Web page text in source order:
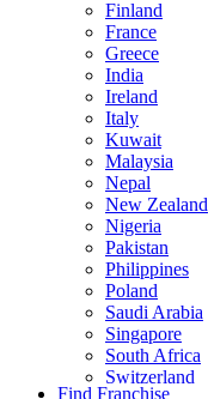
Finland
France
Greece
India
Ireland
Italy
Kuwait
Malaysia
Nepal
New Zealand
Nigeria
Pakistan
Philippines
Poland
Saudi Arabia
Singapore
South Africa
Switzerland
Find Franchise